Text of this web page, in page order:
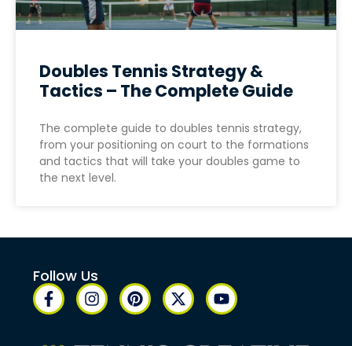
Doubles Tennis Strategy &
Tactics – The Complete Guide
The complete guide to doubles tennis strategy,
from your positioning on court to the formations
and tactics that will take your doubles game to
the next level.
Follow Us